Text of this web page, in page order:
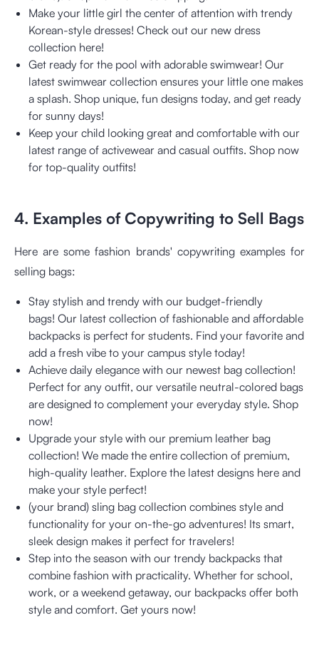
Make your little girl the center of attention with trendy
Korean-style dresses! Check out our new dress
collection here!
Get ready for the pool with adorable swimwear! Our
latest swimwear collection ensures your little one makes
a splash. Shop unique, fun designs today, and get ready
for sunny days!
Keep your child looking great and comfortable with our
latest range of activewear and casual outfits. Shop now
for top-quality outfits!
4. Examples of Copywriting to Sell Bags
Here are some fashion brands' copywriting examples for
selling bags:
Stay stylish and trendy with our budget-friendly
bags! Our latest collection of fashionable and affordable
backpacks is perfect for students. Find your favorite and
add a fresh vibe to your campus style today!
Achieve daily elegance with our newest bag collection!
Perfect for any outfit, our versatile neutral-colored bags
are designed to complement your everyday style. Shop
now!
Upgrade your style with our premium leather bag
collection! We made the entire collection of premium,
high-quality leather. Explore the latest designs here and
make your style perfect!
(your brand) sling bag collection combines style and
functionality for your on-the-go adventures! Its smart,
sleek design makes it perfect for travelers!
Step into the season with our trendy backpacks that
combine fashion with practicality. Whether for school,
work, or a weekend getaway, our backpacks offer both
style and comfort. Get yours now!